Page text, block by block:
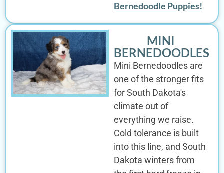
Bernedoodle Puppies!
MINI
BERNEDOODLES
Mini Bernedoodles are
one of the stronger fits
for South Dakota's
climate out of
everything we raise.
Cold tolerance is built
into this line, and South
Dakota winters from